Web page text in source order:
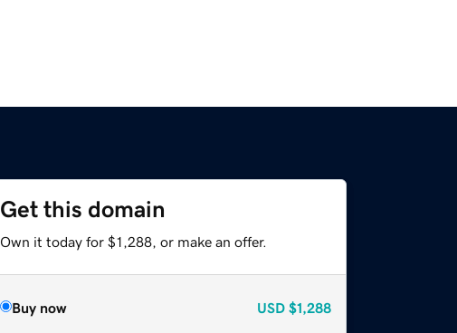
Get this domain
Own it today for $1,288, or make an offer.
Buy now USD $1,288